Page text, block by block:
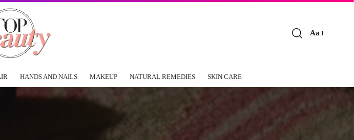
Aa
HANDS AND NAILS MAKEUP NATURAL REMEDIES SKIN CARE